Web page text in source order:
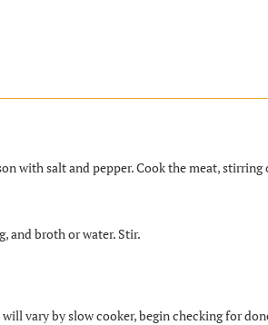
with salt and pepper. Cook the meat, stirring
and broth or water. Stir.
vary by slow cooker, begin checking for